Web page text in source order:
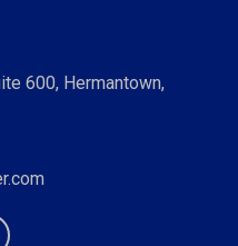
600, Hermantown,